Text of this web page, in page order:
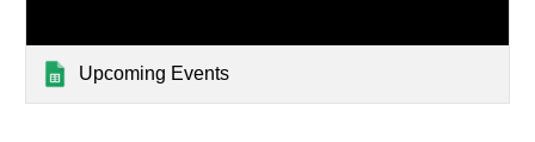
Upcoming Events